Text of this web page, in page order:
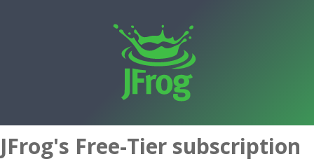
JFrog's Free-Tier subscription